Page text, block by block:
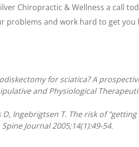
Chiropractic & Wellness a call
problems and work hard to get you
for sciatica? A
and Physiological
D, Ingebrigtsen T. The risk of
Journal 2005;14(1):49-54.